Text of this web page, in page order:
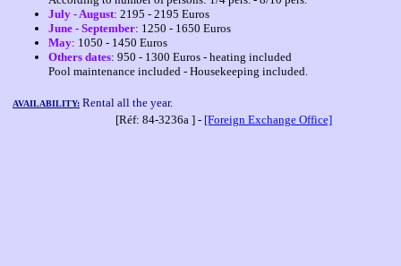
July - August: 2195 - 2195 Euros
June - September: 1250 - 1650 Euros
May: 1050 - 1450 Euros
Others dates: 950 - 1300 Euros - heating included
Pool maintenance included - Housekeeping included.
AVAILABILITY: Rental all the year.
[Réf: 84-3236a ] - [Foreign Exchange Office]